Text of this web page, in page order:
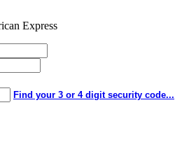
Express
Find your 3 or 4 digit security code...